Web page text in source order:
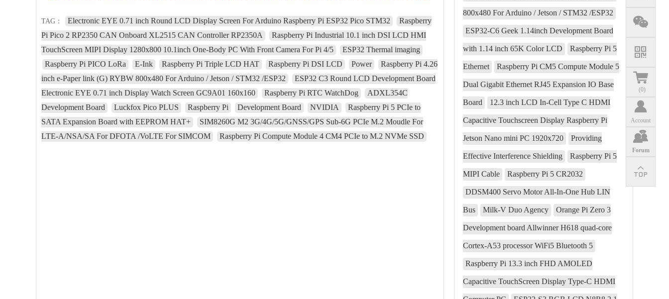
(0)
Account
Forum
TAG： Electronic EYE 0.71 inch Round LCD Display Screen For Arduino Raspberry Pi ESP32 Pico STM32
Raspberry
Pi Pico 2 RP2350 CAN Onboard XL2515 CAN Controller RP2350A
Raspberry Pi Industrial 10.1 inch DSI LCD HMI
TouchScreen MIPI Display 1280x800 10.1inch One-Body PC With Front Camera For Pi 4/5
ESP32 Thermal imaging
Raspberry Pi PICO LoRa
E-Ink Raspberry Pi Triple LCD HAT Raspberry Pi DSI LCD Power
Raspberry Pi 4.26
inch e-Paper link (G) RYBW 800x480 For Arduino / Jetson / STM32 /ESP32
ESP32 C3 Round LCD Development Board
Electronic EYE 0.71 inch Display Watch Screen GC9A01 160x160
Raspberry Pi RTC WatchDog
ADXL354C
Development Board
Luckfox Pico PLUS Raspberry Pi Development Board NVIDIA
Raspberry Pi 5 PCIe to
SATA Expansion Board with EEPROM HAT+
SIM8260G M2 3G/4G/5G/GNSS/GPS Sub-6G PCIe M.2 Moudle For
LTE-A/NSA/SA For DFOTA /VoLTE For SIMCOM
Raspberry Pi Compute Module 4 CM4 PCIe to M.2 NVMe SSD
800x480 For Arduino / Jetson / STM32 /ESP32
ESP32-C6 Geek 1.14inch Development Board
with 1.14 inch 65K Color LCD Raspberry Pi 5
Ethernet Raspberry Pi CM5 Compute Module 5
Dual Gigabit Ethernet RJ45 Expansion IO Base
Board 12.3 inch LCD In-Cell Type C HDMI
Capacitive Touchscreen Display Raspberry Pi
Jetson Nano mini PC 1920x720 Providing
Effective Interference Shielding Raspberry Pi 5
MIPI Cable Raspberry Pi 5 CR2032
DDSM400 Servo Motor All-In-One Hub LIN
Bus Milk-V Duo Agency Orange Pi Zero 3
Development board Allwinner H618 quad-core
Cortex-A53 processor WiFi5 Bluetooth 5
Raspberry Pi 13.3 inch FHD AMOLED
Capacitive TouchScreen Display Type-C HDMI